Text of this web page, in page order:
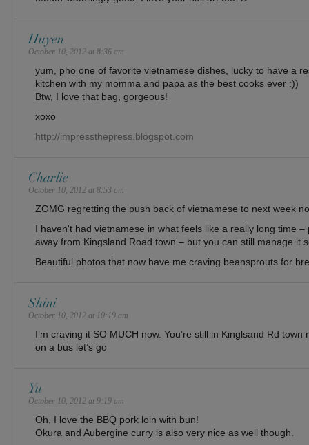
Huyen
October 10, 2012 at 8:36 am
yum, pho one of favorite vietnamese dishes, lucky to have a
kitchen with my momma and papa as the best cooks ever :))
Btw, I love that bag, gorgeous!
xoxo
http://impressthepress.blogspot.com
Charlie
October 10, 2012 at 8:53 am
ZOMG regretting the push back of vietnamese to next week
I haven't had vietnamese in what feels like a really long time
away from Kingsland Road town – but you can still manage it
Beautiful photos that now have me craving beansprouts for
Shini
October 10, 2012 at 10:19 am
I’m craving it SO MUCH now. You’re still in Kinglsand Rd
on a bus let’s go
Yu
October 10, 2012 at 9:19 am
Oh, I love the BBQ pork loin with bun!
Okura and Aubergine curry is also very nice as well though.